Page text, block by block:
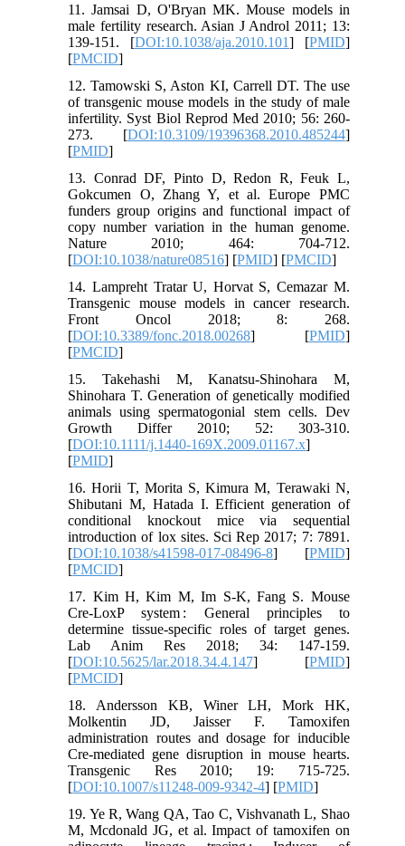
11. Jamsai D, O'Bryan MK. Mouse models in
male fertility research. Asian J Androl 2011; 13:
139-151. [DOI:10.1038/aja.2010.101] [PMID]
[PMCID]
12. Tamowski S, Aston KI, Carrell DT. The use
of transgenic mouse models in the study of male
infertility. Syst Biol Reprod Med 2010; 56: 260-
273. [DOI:10.3109/19396368.2010.485244]
[PMID]
13. Conrad DF, Pinto D, Redon R, Feuk L,
Gokcumen O, Zhang Y, et al. Europe PMC
funders group origins and functional impact of
copy number variation in the human genome.
Nature 2010; 464: 704-712.
[DOI:10.1038/nature08516] [PMID] [PMCID]
14. Lampreht Tratar U, Horvat S, Cemazar M.
Transgenic mouse models in cancer research.
Front Oncol 2018; 8: 268.
[DOI:10.3389/fonc.2018.00268] [PMID]
[PMCID]
15. Takehashi M, Kanatsu-Shinohara M,
Shinohara T. Generation of genetically modified
animals using spermatogonial stem cells. Dev
Growth Differ 2010; 52: 303-310.
[DOI:10.1111/j.1440-169X.2009.01167.x]
[PMID]
16. Horii T, Morita S, Kimura M, Terawaki N,
Shibutani M, Hatada I. Efficient generation of
conditional knockout mice via sequential
introduction of lox sites. Sci Rep 2017; 7: 7891.
[DOI:10.1038/s41598-017-08496-8] [PMID]
[PMCID]
17. Kim H, Kim M, Im S-K, Fang S. Mouse
Cre-LoxP system : General principles to
determine tissue-specific roles of target genes.
Lab Anim Res 2018; 34: 147-159.
[DOI:10.5625/lar.2018.34.4.147] [PMID]
[PMCID]
18. Andersson KB, Winer LH, Mork HK,
Molkentin JD, Jaisser F. Tamoxifen
administration routes and dosage for inducible
Cre-mediated gene disruption in mouse hearts.
Transgenic Res 2010; 19: 715-725.
[DOI:10.1007/s11248-009-9342-4] [PMID]
19. Ye R, Wang QA, Tao C, Vishvanath L, Shao
M, Mcdonald JG, et al. Impact of tamoxifen on